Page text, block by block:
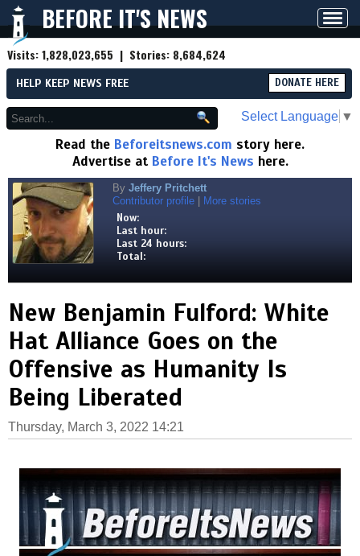
BEFORE IT'S NEWS
Visits:1,828,023,655 | Stories: 8,684,624
HELP KEEP NEWS FREE DONATE HERE
Select Language ▼
Read the Beforeitsnews.com story here.
Advertise at Before It's News here.
By Jeffery Pritchett
Contributor profile
More stories
Now:
Last hour:
Last 24 hours:
Total:
New Benjamin Fulford: White
Hat Alliance Goes on the
Offensive as Humanity Is
Being Liberated
Thursday, March 3, 2022 14:21